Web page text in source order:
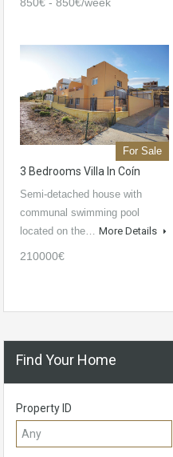
For Sale
3 Bedrooms Villa In Coín
Semi-detached house with
communal swimming pool
located on the… More Details
210000€
Find Your Home
Property ID